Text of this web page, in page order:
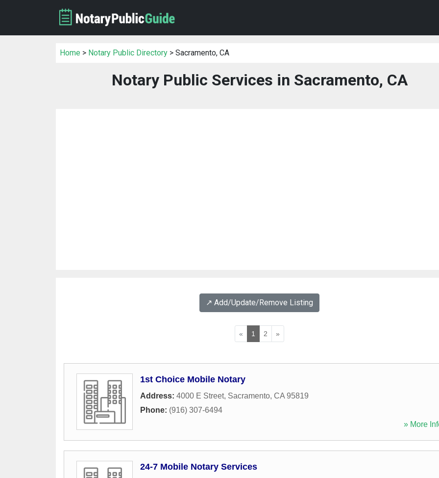
Home > Notary Public Directory > Sacramento, CA
Notary Public Services in Sacramento, CA
↗️ Add/Update/Remove Listing
« 1 2 »
1st Choice Mobile Notary
Address: 4000 E Street, Sacramento, CA 95819
Phone: (916) 307-6494
» More
24-7 Mobile Notary Services